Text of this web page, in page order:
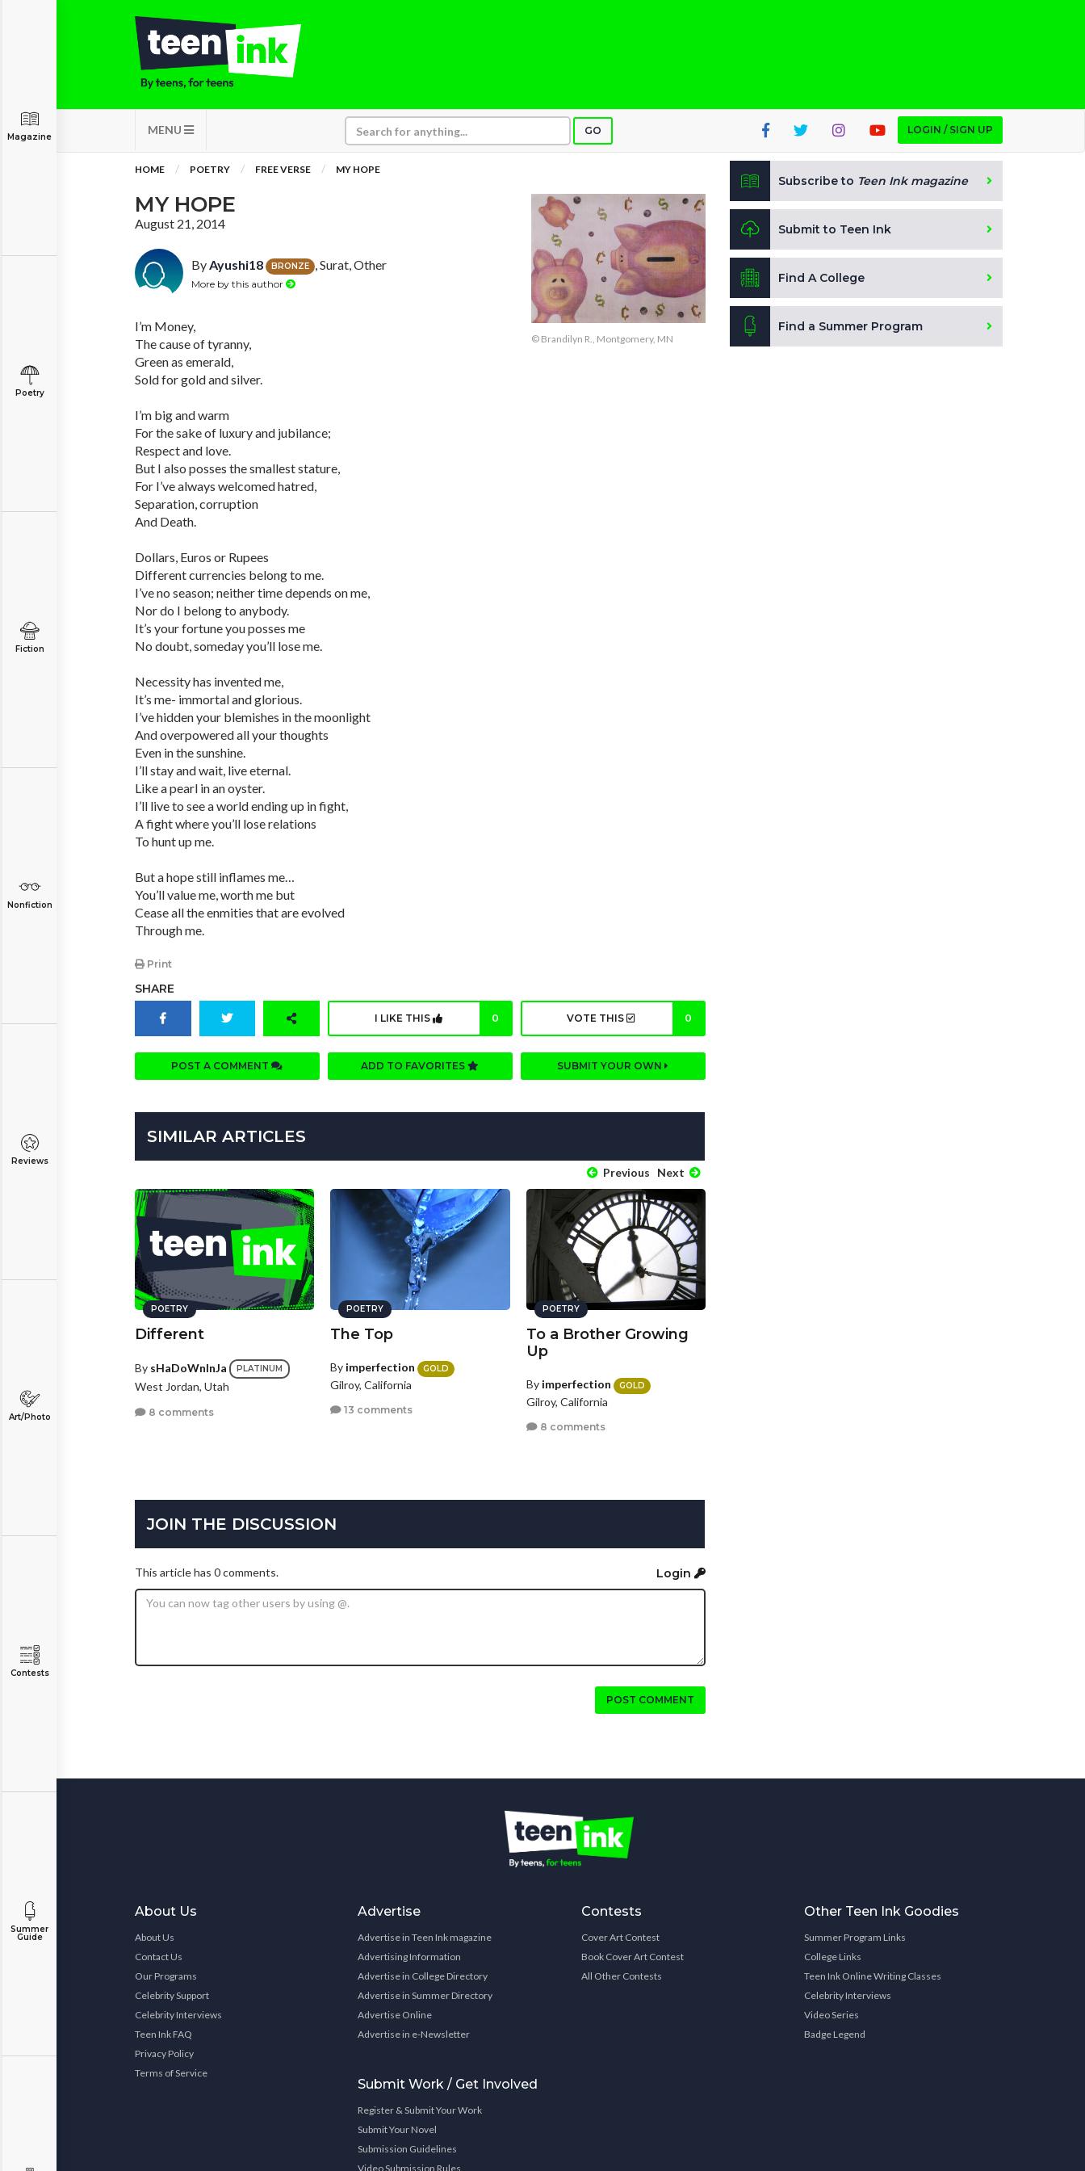
MENU GO LOGIN / SIGN UP
Magazine
Poetry
Fiction
Nonfiction
Reviews
Art/Photo
Contests
Summer
Guide
HOME POETRY FREE VERSE MY HOPE
MY HOPE
August 21, 2014
ByAyushi18 BRONZE , Surat, Other
More by this author
I’m Money,
The cause of tyranny,
Green as emerald,
Sold for gold and silver.
I’m big and warm
For the sake of luxury and jubilance;
Respect and love.
But I also posses the smallest stature,
For I’ve always welcomed hatred,
Separation, corruption
And Death.
Dollars, Euros or Rupees
Different currencies belong to me.
I’ve no season; neither time depends on me,
Nor do I belong to anybody.
It’s your fortune you posses me
No doubt, someday you’ll lose me.
Necessity has invented me,
It’s me- immortal and glorious.
I’ve hidden your blemishes in the moonlight
And overpowered all your thoughts
Even in the sunshine.
I’ll stay and wait, live eternal.
Like a pearl in an oyster.
I’ll live to see a world ending up in fight,
A fight where you’ll lose relations
To hunt up me.
But a hope still inflames me…
You’ll value me, worth me but
Cease all the enmities that are evolved
Through me.
Print
© Brandilyn R., Montgomery, MN
SHARE
I LIKE THIS 0 VOTE THIS 0
POST A COMMENT ADD TO FAVORITES SUBMIT YOUR OWN
SIMILAR ARTICLES
Previous Next
POETRY
Different
By sHaDoWnInJa PLATINUM
West Jordan, Utah
8 comments
POETRY
The Top
By imperfection GOLD
Gilroy, California
13 comments
POETRY
To a Brother Growing
Up
By imperfection GOLD
Gilroy, California
8 comments
JOIN THE DISCUSSION
This article has 0 comments. Login
POST COMMENT
Subscribe to Teen Ink magazine
Submit to Teen Ink
Find A College
Find a Summer Program
About Us
About Us
Contact Us
Our Programs
Celebrity Support
Celebrity Interviews
Teen Ink FAQ
Privacy Policy
Terms of Service
Advertise
Advertise in Teen Ink magazine
Advertising Information
Advertise in College Directory
Advertise in Summer Directory
Advertise Online
Advertise in e-Newsletter
Submit Work / Get Involved
Register & Submit Your Work
Submit Your Novel
Submission Guidelines
Video Submission Rules
Contests
Cover Art Contest
Book Cover Art Contest
All Other Contests
Other Teen Ink Goodies
Summer Program Links
College Links
Teen Ink Online Writing Classes
Celebrity Interviews
Video Series
Badge Legend